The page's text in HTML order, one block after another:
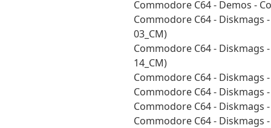
Commodore C64 - Demos -
Commodore C64 - Diskmags
03_CM)
Commodore C64 - Diskmags
14_CM)
Commodore C64 - Diskmags -
Commodore C64 - Diskmags -
Commodore C64 - Diskmags -
Commodore C64 - Diskmags -